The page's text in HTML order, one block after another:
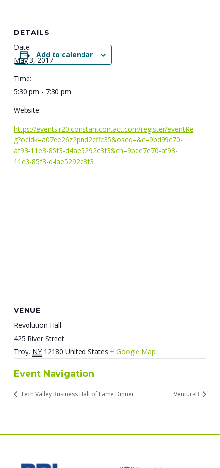
Add to calendar
DETAILS
Date:
May 3, 2017
Time:
5:30 pm - 7:30 pm
Website:
https://events.r20.constantcontact.com/register/eventRe
g?oeidk=a07ee26z2pnd2cffc35&oseq=&c=9bd99c70-
af93-11e3-85f3-d4ae5292c3f3&ch=9bde7e70-af93-
11e3-85f3-d4ae5292c3f3
VENUE
Revolution Hall
425 River Street
Troy, NY 12180 United States + Google Map
Event Navigation
Tech Valley Business Hall of Fame Dinner VentureB